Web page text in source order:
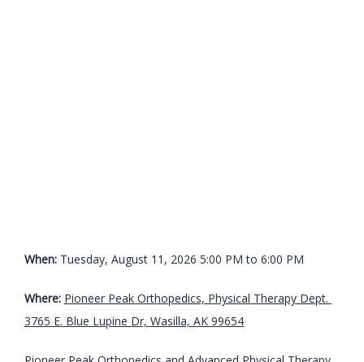
When: Tuesday, August 11, 2026 5:00 PM to 6:00 PM
Where: Pioneer Peak Orthopedics, Physical Therapy Dept.
3765 E. Blue Lupine Dr, Wasilla, AK 99654